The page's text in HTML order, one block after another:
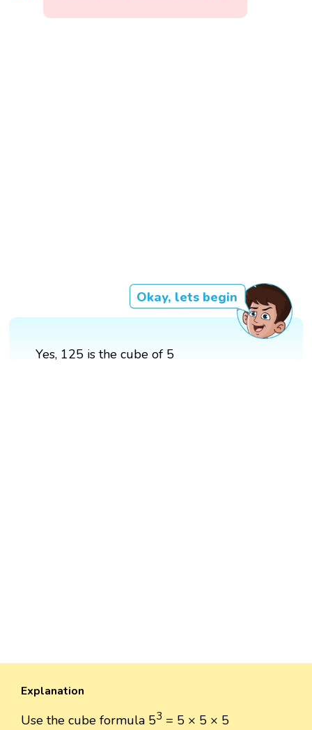
Okay, lets begin
Yes, 125 is the cube of 5
Explanation
Use the cube formula 53 = 5 × 5 × 5